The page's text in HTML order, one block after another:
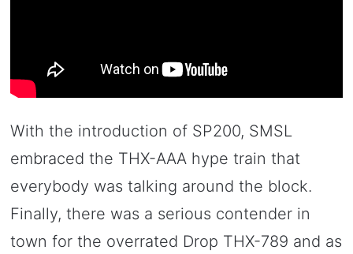
With the introduction of SP200, SMSL
embraced the THX-AAA hype train that
everybody was talking around the block.
Finally, there was a serious contender in
town for the overrated Drop THX-789 and as